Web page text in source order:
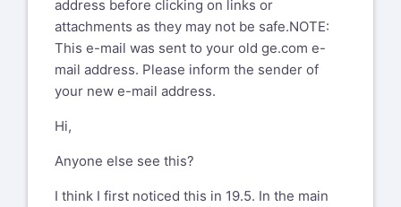
address before clicking on links or
attachments as they may not be safe.NOTE:
This e-mail was sent to your old ge.com e-
mail address. Please inform the sender of
your new e-mail address.
Hi,
Anyone else see this?
I think I first noticed this in 19.5. In the main